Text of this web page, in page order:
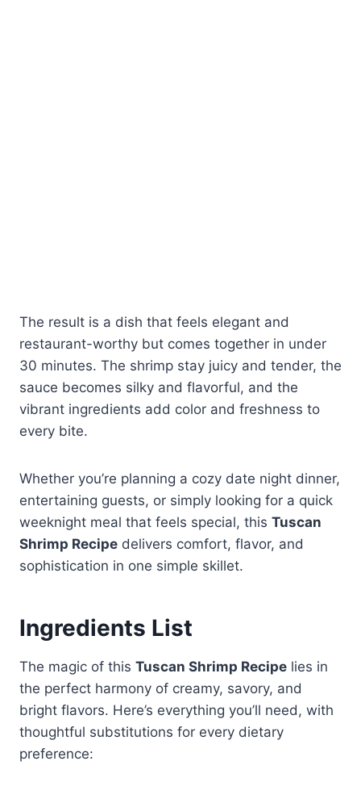
The result is a dish that feels elegant and
restaurant-worthy but comes together in under
30 minutes. The shrimp stay juicy and tender, the
sauce becomes silky and flavorful, and the
vibrant ingredients add color and freshness to
every bite.
Whether you’re planning a cozy date night dinner,
entertaining guests, or simply looking for a quick
weeknight meal that feels special, this Tuscan
Shrimp Recipe delivers comfort, flavor, and
sophistication in one simple skillet.
Ingredients List
The magic of this Tuscan Shrimp Recipe lies in
the perfect harmony of creamy, savory, and
bright flavors. Here’s everything you’ll need, with
thoughtful substitutions for every dietary
preference: